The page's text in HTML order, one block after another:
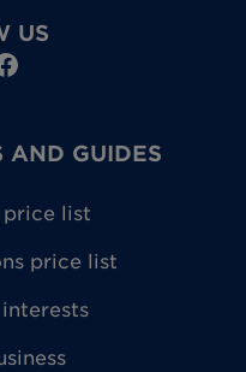
US
AND GUIDES
price list
price list